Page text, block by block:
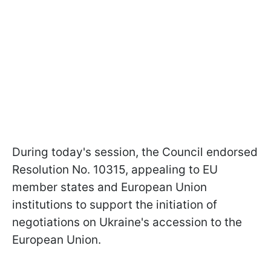
During today's session, the Council endorsed
Resolution No. 10315, appealing to EU
member states and European Union
institutions to support the initiation of
negotiations on Ukraine's accession to the
European Union.